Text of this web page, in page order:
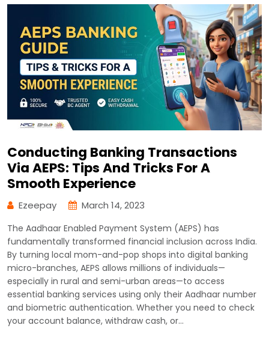
Conducting Banking Transactions
Via AEPS: Tips And Tricks For A
Smooth Experience
Ezeepay March 14, 2023
The Aadhaar Enabled Payment System (AEPS) has
fundamentally transformed financial inclusion across India.
By turning local mom-and-pop shops into digital banking
micro-branches, AEPS allows millions of individuals—
especially in rural and semi-urban areas—to access
essential banking services using only their Aadhaar number
and biometric authentication. Whether you need to check
your account balance, withdraw cash, or…